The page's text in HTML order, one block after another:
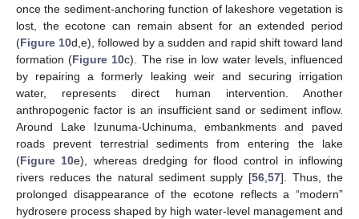
once the sediment-anchoring function of lakeshore vegetation is
lost, the ecotone can remain absent for an extended period
(Figure 10d,e), followed by a sudden and rapid shift toward land
formation (Figure 10c). The rise in low water levels, influenced
by repairing a formerly leaking weir and securing irrigation
water, represents direct human intervention. Another
anthropogenic factor is an insufficient sand or sediment inflow.
Around Lake Izunuma-Uchinuma, embankments and paved
roads prevent terrestrial sediments from entering the lake
(Figure 10e), whereas dredging for flood control in inflowing
rivers reduces the natural sediment supply [56,57]. Thus, the
prolonged disappearance of the ecotone reflects a “modern”
hydrosere process shaped by high water-level management and